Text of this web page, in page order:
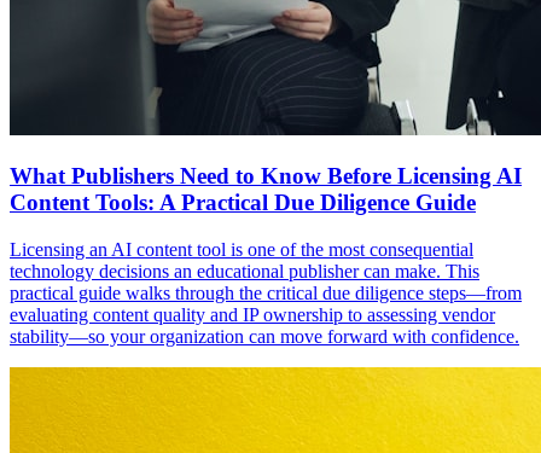
What Publishers Need to Know Before Licensing AI
Content Tools: A Practical Due Diligence Guide
Licensing an AI content tool is one of the most consequential
technology decisions an educational publisher can make. This
practical guide walks through the critical due diligence steps—from
evaluating content quality and IP ownership to assessing vendor
stability—so your organization can move forward with confidence.